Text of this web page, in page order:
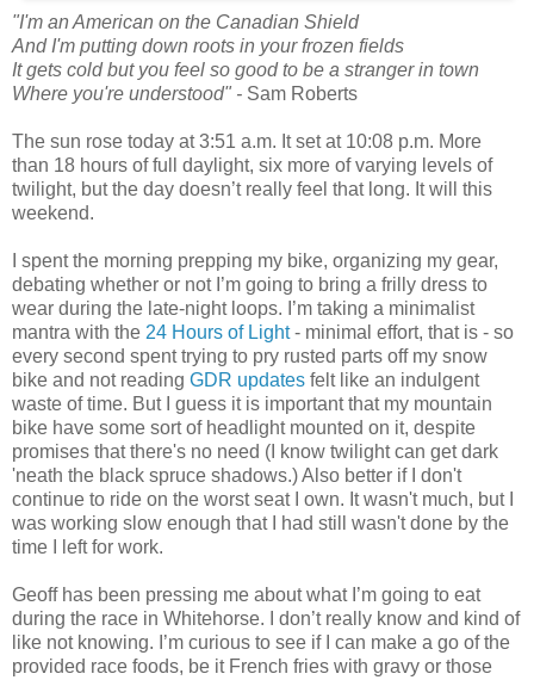
"I'm an American on the Canadian Shield
And I'm putting down roots in your frozen fields
It gets cold but you feel so good to be a stranger in town
Where you're understood" - Sam Roberts
The sun rose today at 3:51 a.m. It set at 10:08 p.m. More
than 18 hours of full daylight, six more of varying levels of
twilight, but the day doesn’t really feel that long. It will this
weekend.
I spent the morning prepping my bike, organizing my gear,
debating whether or not I’m going to bring a frilly dress to
wear during the late-night loops. I’m taking a minimalist
mantra with the 24 Hours of Light- minimal effort, that is - so
every second spent trying to pry rusted parts off my snow
bike and not reading GDR updates felt like an indulgent
waste of time. But I guess it is important that my mountain
bike have some sort of headlight mounted on it, despite
promises that there's no need (I know twilight can get dark
'neath the black spruce shadows.) Also better if I don't
continue to ride on the worst seat I own. It wasn't much, but I
was working slow enough that I had still wasn't done by the
time I left for work.
Geoff has been pressing me about what I’m going to eat
during the race in Whitehorse. I don’t really know and kind of
like not knowing. I’m curious to see if I can make a go of the
provided race foods, be it French fries with gravy or those